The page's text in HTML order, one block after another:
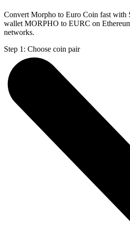
Convert Morpho to Euro Coin fast with
wallet MORPHO to EURC on
networks.
Step 1: Choose coin pair